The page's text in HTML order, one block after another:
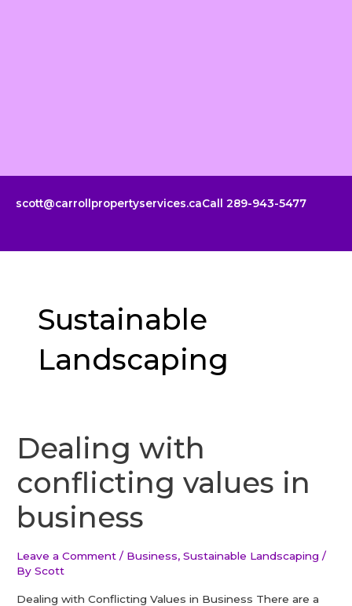
scott@carrollpropertyservices.caCall 289-943-5477
Sustainable
Landscaping
Dealing with
conflicting values in
business
Leave a Comment / Business,Sustainable Landscaping /
By Scott
Dealing with Conflicting Values in Business There are a